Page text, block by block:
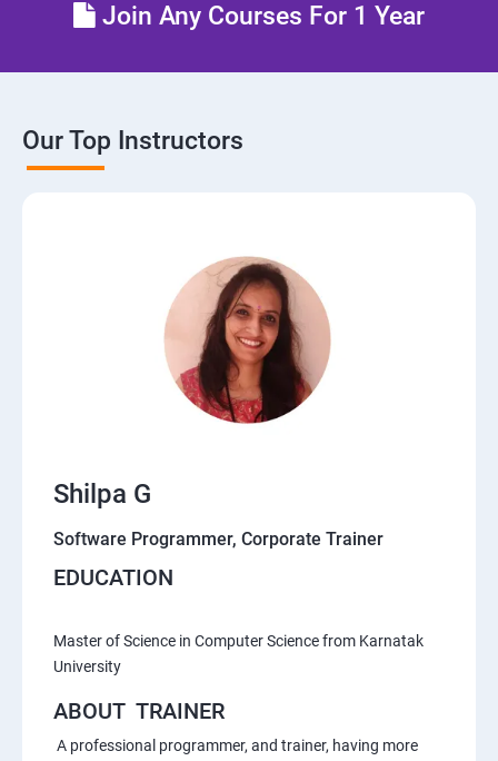
Join Any Courses For 1 Year
Our Top Instructors
Shilpa G
Software Programmer, Corporate Trainer
EDUCATION
Master of Science in Computer Science from Karnatak
University
ABOUT TRAINER
A professional programmer, and trainer, having more